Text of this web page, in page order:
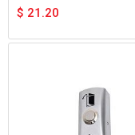
$ 21.20